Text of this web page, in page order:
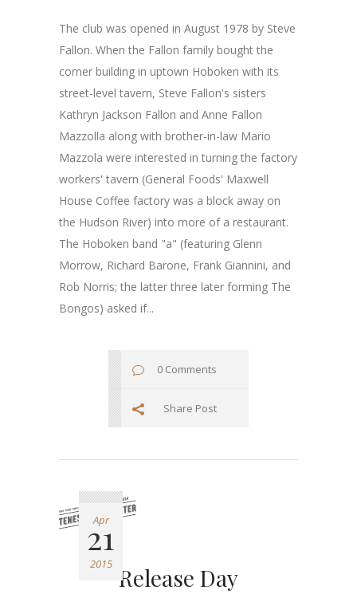
The club was opened in August 1978 by Steve
Fallon. When the Fallon family bought the
corner building in uptown Hoboken with its
street-level tavern, Steve Fallon's sisters
Kathryn Jackson Fallon and Anne Fallon
Mazzolla along with brother-in-law Mario
Mazzola were interested in turning the factory
workers' tavern (General Foods' Maxwell
House Coffee factory was a block away on
the Hudson River) into more of a restaurant.
The Hoboken band "a" (featuring Glenn
Morrow, Richard Barone, Frank Giannini, and
Rob Norris; the latter three later forming The
Bongos) asked if...
0 Comments
Share Post
Apr
21
2015 Release Day